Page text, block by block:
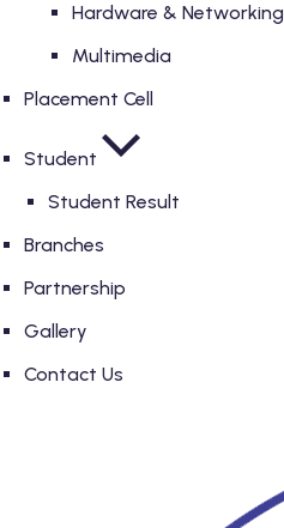
Hardware & Networking
Multimedia
Placement Cell
Student
Student Result
Branches
Partnership
Gallery
Contact Us